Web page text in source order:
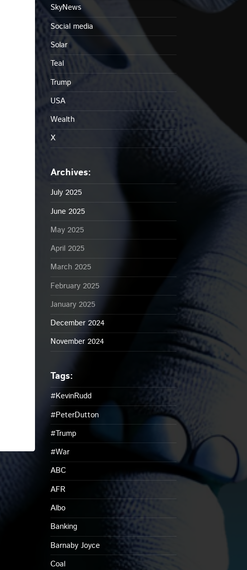
SkyNews
Social media
Solar
Teal
Trump
USA
Wealth
X
July 2025
June 2025
May 2025
April 2025
March 2025
February 2025
January 2025
December 2024
November 2024
#KevinRudd
#PeterDutton
#Trump
#War
ABC
AFR
Albo
Banking
Barnaby Joyce
Coal